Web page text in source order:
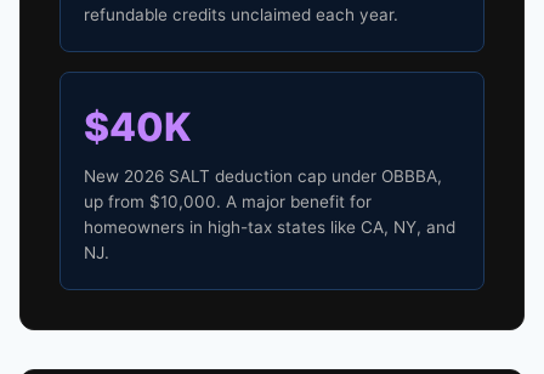
refundable credits unclaimed each year.
$40K
New 2026 SALT deduction cap under OBBBA,
up from $10,000. A major benefit for
homeowners in high-tax states like CA, NY, and
NJ.